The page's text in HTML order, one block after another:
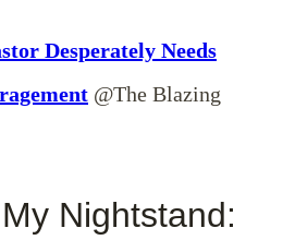
Desperately Needs
@The Blazing
Nightstand: